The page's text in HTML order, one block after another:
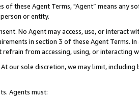
of these Agent Terms, "Agent” means
or entity.
No Agent may access, use, or
in section 3 of these Agent Terms.
from accessing, using, or interacting
our sole discretion, we may limit,
Agents must: